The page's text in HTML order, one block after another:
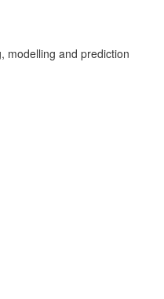
modelling and prediction